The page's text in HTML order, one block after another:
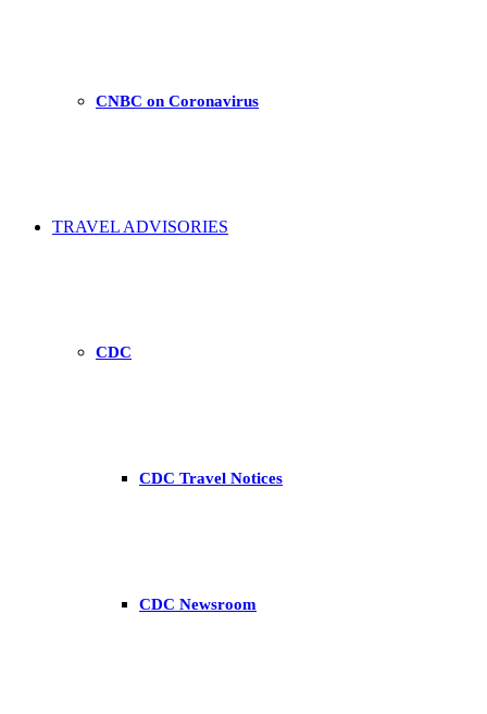
CNBC on Coronavirus
TRAVEL ADVISORIES
CDC
CDC Travel Notices
CDC Newsroom